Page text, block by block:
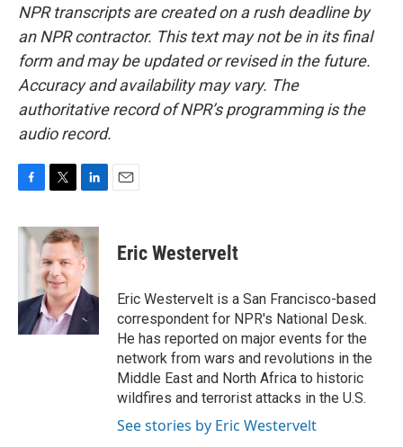
NPR transcripts are created on a rush deadline by
an NPR contractor. This text may not be in its final
form and may be updated or revised in the future.
Accuracy and availability may vary. The
authoritative record of NPR’s programming is the
audio record.
c
o
k
i
t
t
e
r
n
k
e
d
I
n
Eric Westervelt
Eric Westervelt is a San Francisco-based
correspondent for NPR's National Desk.
He has reported on major events for the
network from wars and revolutions in the
Middle East and North Africa to historic
wildfires and terrorist attacks in the U.S.
See stories by Eric Westervelt